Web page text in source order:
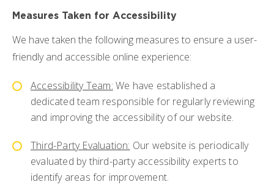
Measures Taken for Accessibility
We have taken the following measures to ensure a user-
friendly and accessible online experience:
Accessibility Team: We have established a
dedicated team responsible for regularly reviewing
and improving the accessibility of our website.
Third-Party Evaluation: Our website is periodically
evaluated by third-party accessibility experts to
identify areas for improvement.